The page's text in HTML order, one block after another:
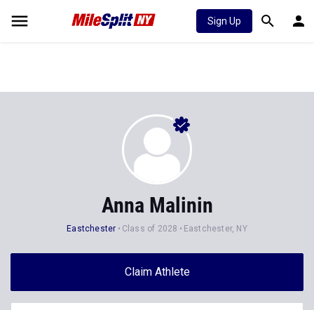
Sign Up
Anna Malinin
Eastchester Class of 2028 Eastchester, NY
Claim Athlete